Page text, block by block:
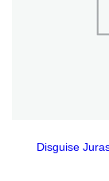
Disguise